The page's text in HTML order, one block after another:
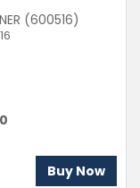
(600516)
Buy Now